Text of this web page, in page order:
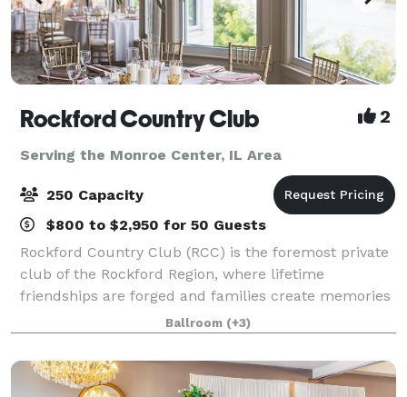
Rockford Country Club 2
Serving the Monroe Center, IL Area
250 Capacity
$800 to $2,950 for 50 Guests
Rockford Country Club (RCC) is the foremost private
club of the Rockford Region, where lifetime
friendships are forged and families create memories
that are cherished for generations. RCC's beautiful
clubhouse, rich in tradition and staffed
Ballroom (+3)